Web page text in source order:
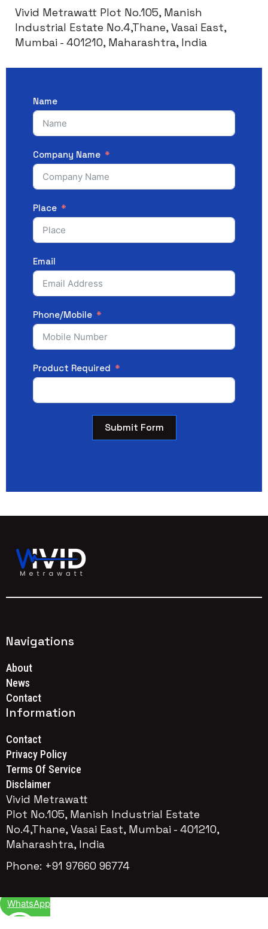
Vivid Metrawatt Plot No.105, Manish
Industrial Estate No.4,Thane, Vasai East,
Mumbai - 401210, Maharashtra, India
Name
Company Name
Place
Email
Phone/Mobile
Product Required
Submit Form
Navigations
About
News
Contact
Information
Contact
Privacy Policy
Terms Of Service
Disclaimer
Vivid Metrawatt
Plot No.105, Manish Industrial Estate
No.4,Thane, Vasai East, Mumbai - 401210,
Maharashtra, India
Phone: +91 97660 96774
WhatsApp